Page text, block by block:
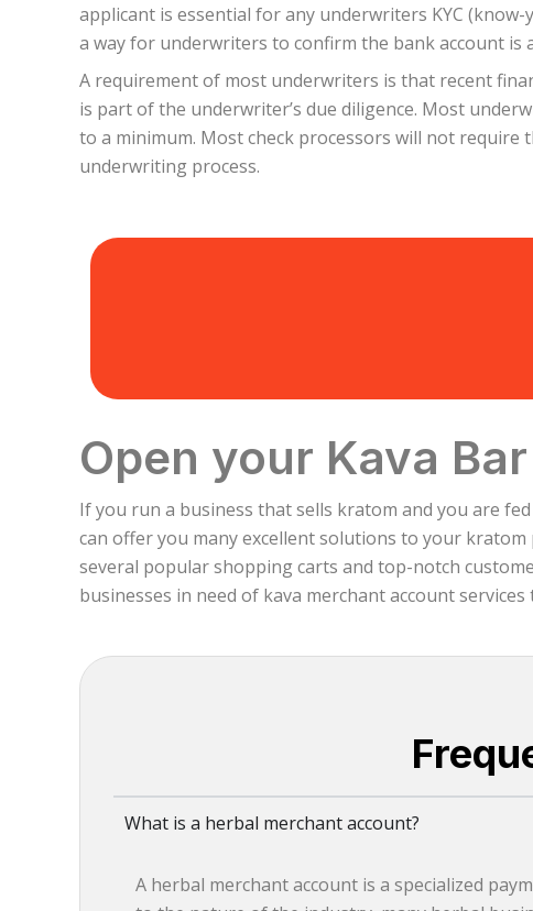
applicant is essential for any underwriters KYC
a way for underwriters to confirm the bank account
A requirement of most underwriters is that recent
is part of the underwriter’s due diligence. Most
to a minimum. Most check processors will not
underwriting process.
Open your Kava
If you run a business that sells kratom and you are
can offer you many excellent solutions to your
several popular shopping carts and top-notch
businesses in need of kava merchant account
What is a herbal merchant account?
A herbal merchant account is a specialized